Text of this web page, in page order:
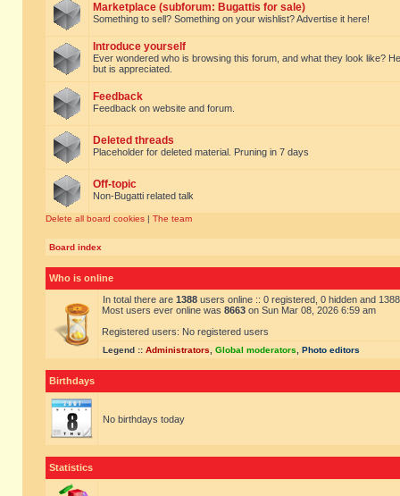
Marketplace (subforum: Bugattis for sale)
Something to sell? Something on your wishlist? Advertise it here!
Introduce yourself
Ever wondered who is browsing this forum, and what they look like?
but is appreciated.
Feedback
Feedback on website and forum.
Deleted threads
Placeholder for deleted material. Pruning in 7 days
Off-topic
Non-Bugatti related talk
Delete all board cookies | The team
Board index
Who is online
In total there are 1388 users online :: 0 registered, 0 hidden and
Most users ever online was 8663 on Sun Mar 08, 2026 6:59 am
Registered users: No registered users
Legend :: Administrators Global moderators Photo editors
Birthdays
No birthdays today
Statistics